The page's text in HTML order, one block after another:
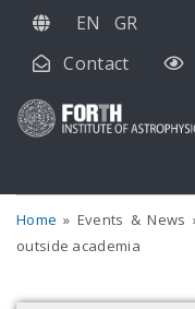
Skip
main
EN
GR
Contact
Home Events & News
outside academia